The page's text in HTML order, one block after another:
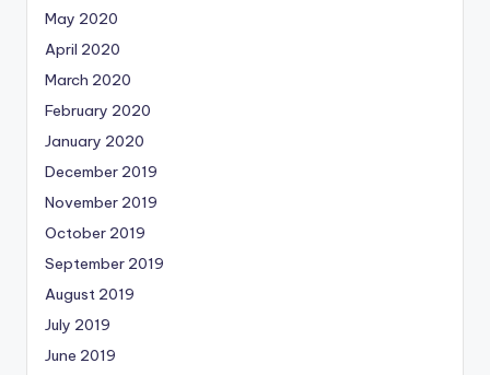
May 2020
April 2020
March 2020
February 2020
January 2020
December 2019
November 2019
October 2019
September 2019
August 2019
July 2019
June 2019